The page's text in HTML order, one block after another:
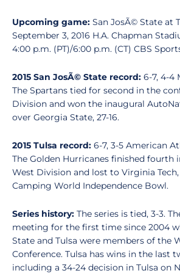
Upcoming game: San JosÃ© State at
September 3, 2016 H.A. Chapman
4:00 p.m. (PT)/6:00 p.m. (CT) CBS
2015 San JosÃ© State record: 6-7, 4-4
The Spartans tied for second in the
Division and won the inaugural
over Georgia State, 27-16.
2015 Tulsa record: 6-7, 3-5 American
The Golden Hurricanes finished fourth
West Division and lost to Virginia Tech,
Camping World Independence Bowl.
Series history: The series is tied, 3-3.
meeting for the first time since 2004
State and Tulsa were members of the
Conference. Tulsa has wins in the last
including a 34-24 decision in Tulsa on